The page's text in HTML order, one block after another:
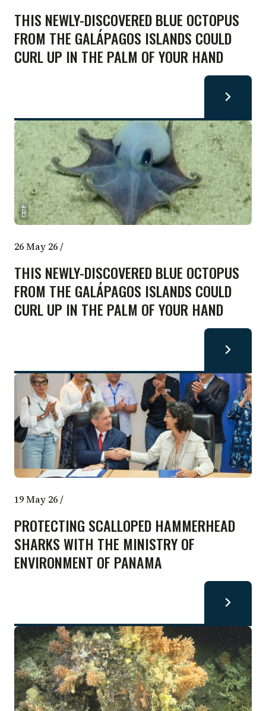
THIS NEWLY-DISCOVERED BLUE OCTOPUS
FROM THE GALÁPAGOS ISLANDS COULD
CURL UP IN THE PALM OF YOUR HAND
CDF
26 May 26/
THIS NEWLY-DISCOVERED BLUE OCTOPUS
FROM THE GALÁPAGOS ISLANDS COULD
CURL UP IN THE PALM OF YOUR HAND
19 May 26/
PROTECTING SCALLOPED HAMMERHEAD
SHARKS WITH THE MINISTRY OF
ENVIRONMENT OF PANAMA